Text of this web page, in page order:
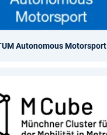
Autonomous Motorsport